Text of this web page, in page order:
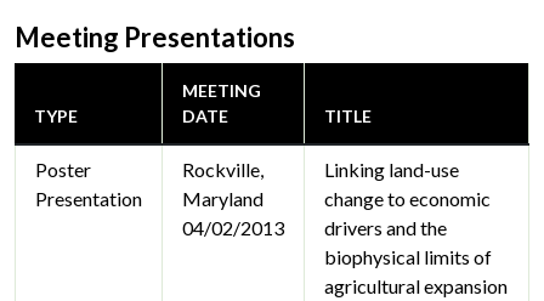
Meeting Presentations
TYPE
MEETING
DATE
TITLE
Poster
Presentation
Rockville,
Maryland
04/02/2013
Linking land-use
change to economic
drivers and the
biophysical limits of
agricultural expansion